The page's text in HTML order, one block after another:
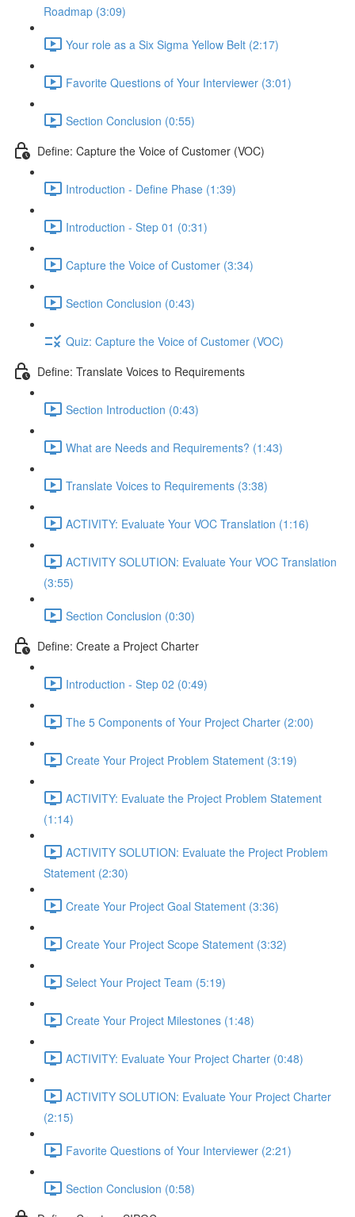
Roadmap (3:09)
Your role as a Six Sigma Yellow Belt (2:17)
Favorite Questions of Your Interviewer (3:01)
Section Conclusion (0:55)
Define: Capture the Voice of Customer (VOC)
Introduction - Define Phase (1:39)
Introduction - Step 01 (0:31)
Capture the Voice of Customer (3:34)
Section Conclusion (0:43)
Quiz: Capture the Voice of Customer (VOC)
Define: Translate Voices to Requirements
Section Introduction (0:43)
What are Needs and Requirements? (1:43)
Translate Voices to Requirements (3:38)
ACTIVITY: Evaluate Your VOC Translation (1:16)
ACTIVITY SOLUTION: Evaluate Your VOC Translation
(3:55)
Section Conclusion (0:30)
Define: Create a Project Charter
Introduction - Step 02 (0:49)
The 5 Components of Your Project Charter (2:00)
Create Your Project Problem Statement (3:19)
ACTIVITY: Evaluate the Project Problem Statement
(1:14)
ACTIVITY SOLUTION: Evaluate the Project Problem
Statement (2:30)
Create Your Project Goal Statement (3:36)
Create Your Project Scope Statement (3:32)
Select Your Project Team (5:19)
Create Your Project Milestones (1:48)
ACTIVITY: Evaluate Your Project Charter (0:48)
ACTIVITY SOLUTION: Evaluate Your Project Charter
(2:15)
Favorite Questions of Your Interviewer (2:21)
Section Conclusion (0:58)